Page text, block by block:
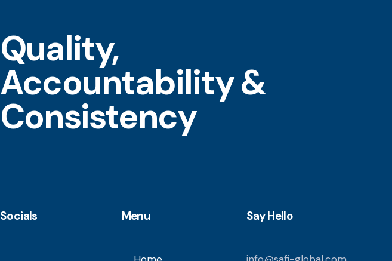
Quality,
Accountability &
Consistency
Socials Menu Say Hello